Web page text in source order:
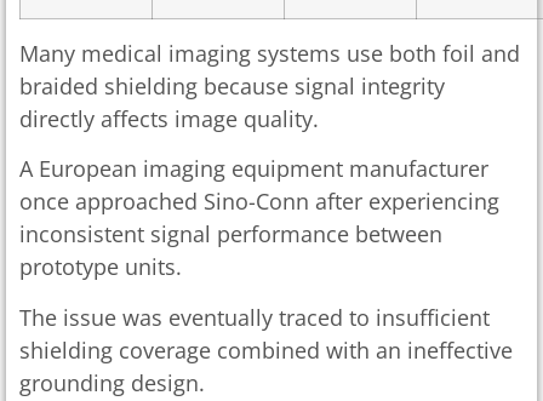
Many medical imaging systems use both foil and
braided shielding because signal integrity
directly affects image quality.
A European imaging equipment manufacturer
once approached Sino-Conn after experiencing
inconsistent signal performance between
prototype units.
The issue was eventually traced to insufficient
shielding coverage combined with an ineffective
grounding design.